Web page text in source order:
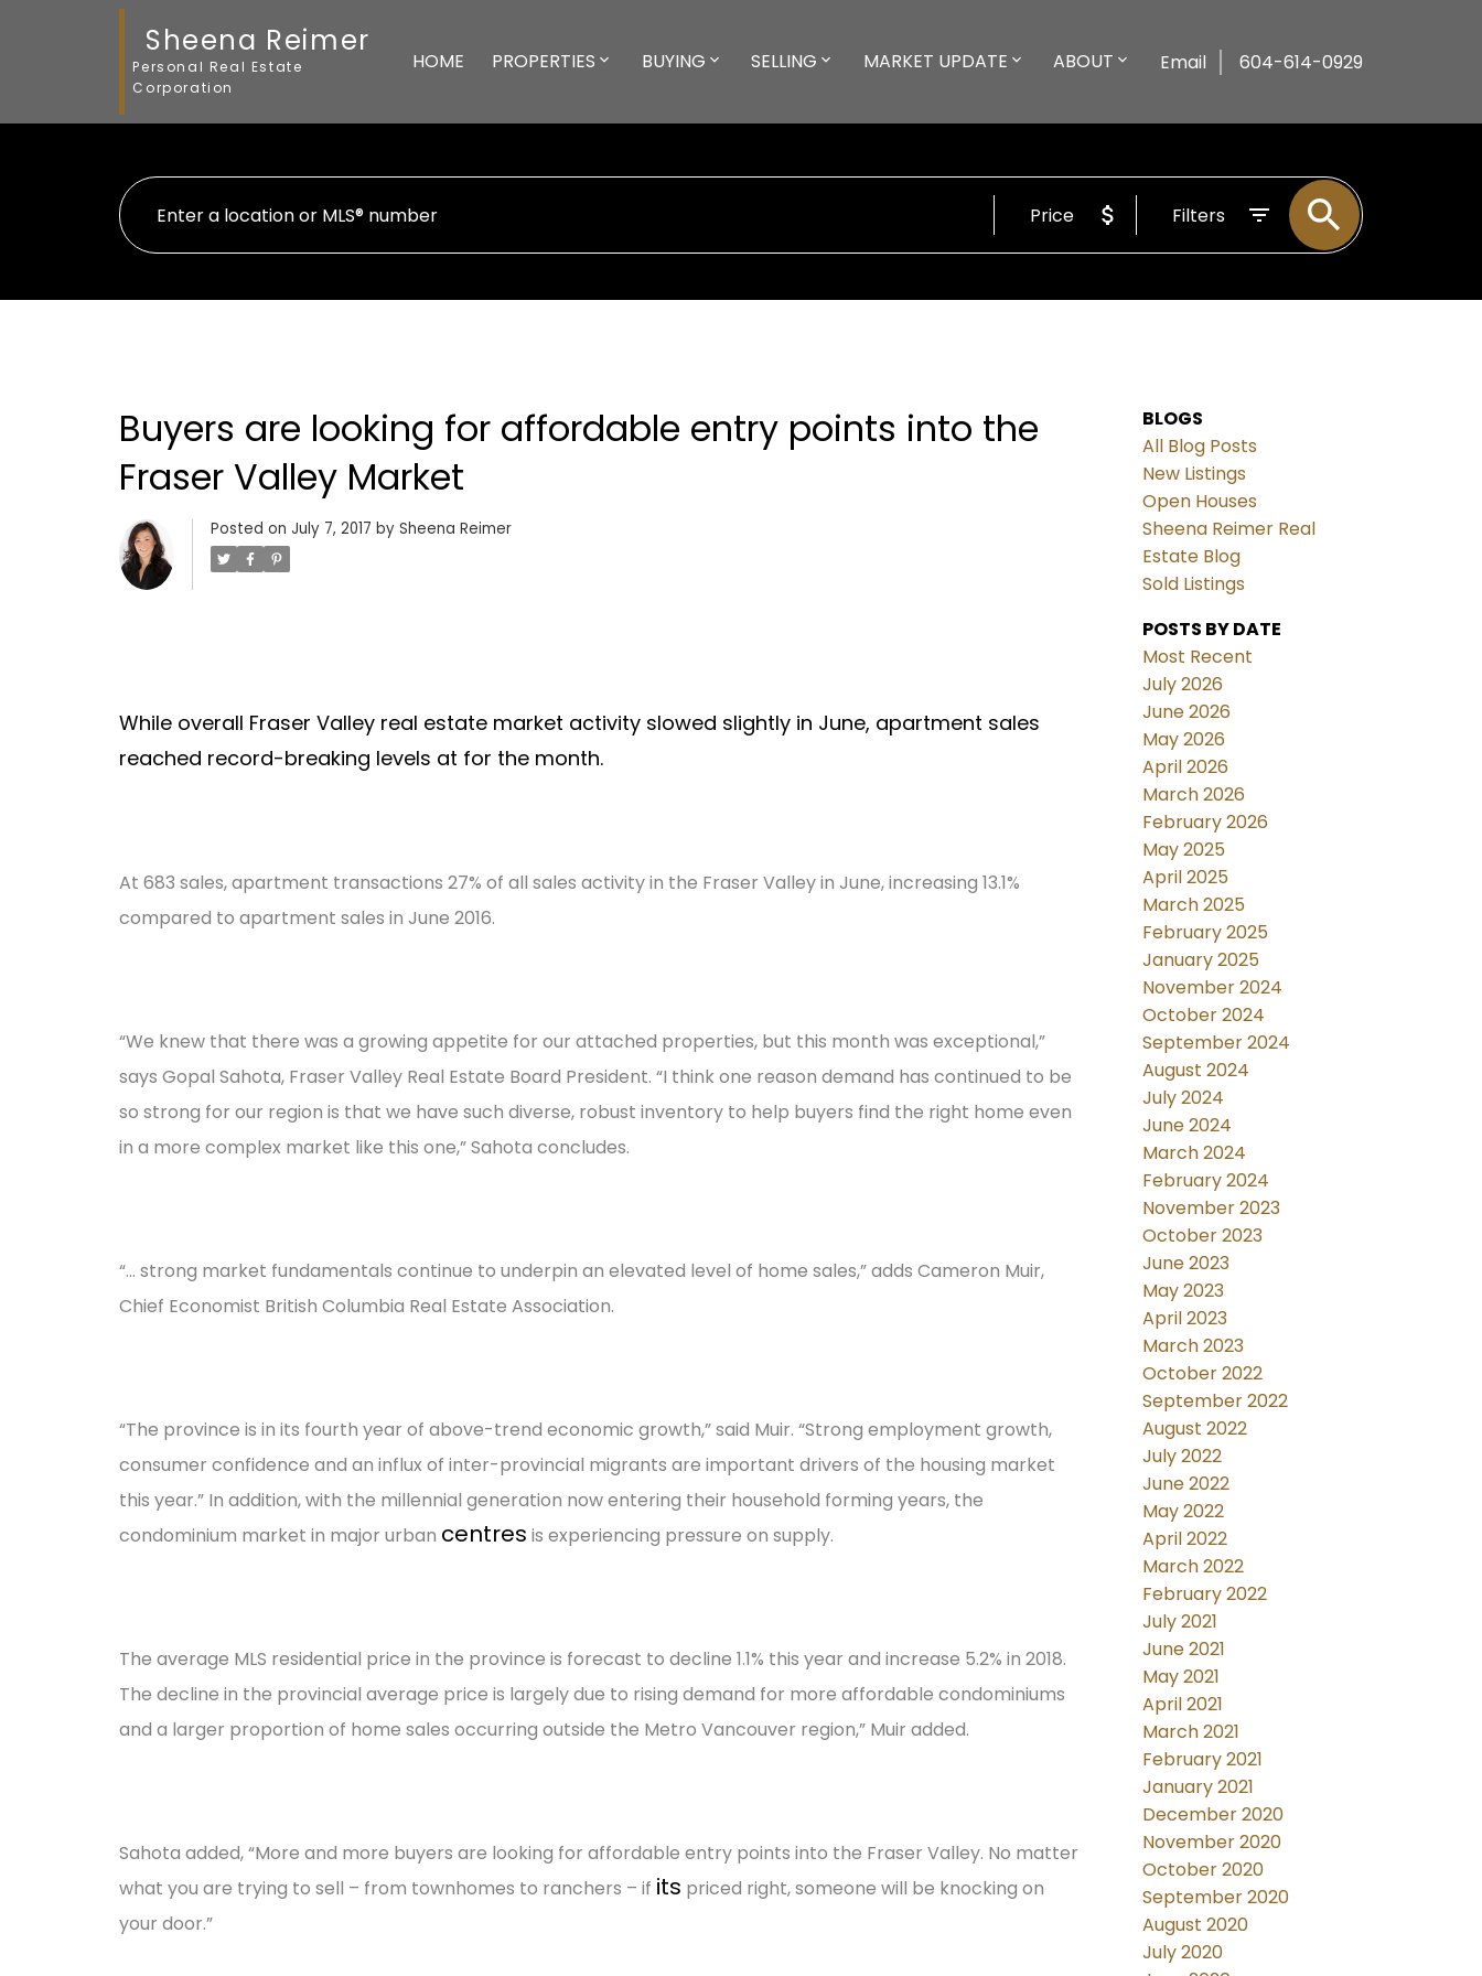
Sheena Reimer
Personal Real Estate
Corporation
HOME PROPERTIES BUYING SELLING MARKET UPDATE ABOUT Email 604-614-0929
Price Filters
Buyers are looking for affordable entry points into the
Fraser Valley Market
Posted on July 7, 2017 by Sheena Reimer
While overall Fraser Valley real estate market activity slowed slightly in June, apartment sales
reached record-breaking levels at for the month.
At 683 sales, apartment transactions 27% of all sales activity in the Fraser Valley in June, increasing 13.1%
compared to apartment sales in June 2016.
“We knew that there was a growing appetite for our attached properties, but this month was exceptional,”
says Gopal Sahota, Fraser Valley Real Estate Board President. “I think one reason demand has continued to be
so strong for our region is that we have such diverse, robust inventory to help buyers find the right home even
in a more complex market like this one,” Sahota concludes.
“... strong market fundamentals continue to underpin an elevated level of home sales,” adds Cameron Muir,
Chief Economist British Columbia Real Estate Association.
“The province is in its fourth year of above-trend economic growth,” said Muir. “Strong employment growth,
consumer confidence and an influx of inter-provincial migrants are important drivers of the housing market
this year.” In addition, with the millennial generation now entering their household forming years, the
condominium market in major urban centres is experiencing pressure on supply.
The average MLS residential price in the province is forecast to decline 1.1% this year and increase 5.2% in 2018.
The decline in the provincial average price is largely due to rising demand for more affordable condominiums
and a larger proportion of home sales occurring outside the Metro Vancouver region,” Muir added.
Sahota added, “More and more buyers are looking for affordable entry points into the Fraser Valley. No matter
what you are trying to sell – from townhomes to ranchers – if its priced right, someone will be knocking on
your door.”
BLOGS
All Blog Posts
New Listings
Open Houses
Sheena Reimer Real
Estate Blog
Sold Listings
POSTS BY DATE
Most Recent
July 2026
June 2026
May 2026
April 2026
March 2026
February 2026
May 2025
April 2025
March 2025
February 2025
January 2025
November 2024
October 2024
September 2024
August 2024
July 2024
June 2024
March 2024
February 2024
November 2023
October 2023
June 2023
May 2023
April 2023
March 2023
October 2022
September 2022
August 2022
July 2022
June 2022
May 2022
April 2022
March 2022
February 2022
July 2021
June 2021
May 2021
April 2021
March 2021
February 2021
January 2021
December 2020
November 2020
October 2020
September 2020
August 2020
July 2020